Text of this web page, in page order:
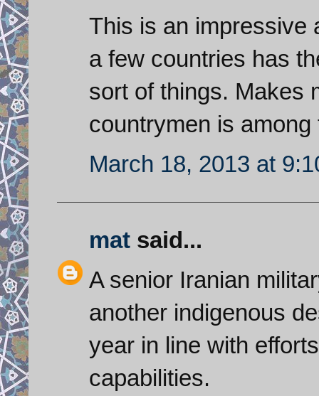
This is an impressive
a few countries has
sort of things. Makes
countrymen is
March 18, 2013 at
mat said...
A senior Iranian
another indigenous
year in line with
capabilities.